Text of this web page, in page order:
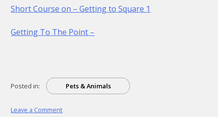
Short Course on – Getting to Square 1
Getting To The Point –
Posted in: Pets & Animals
Leave a Commenton